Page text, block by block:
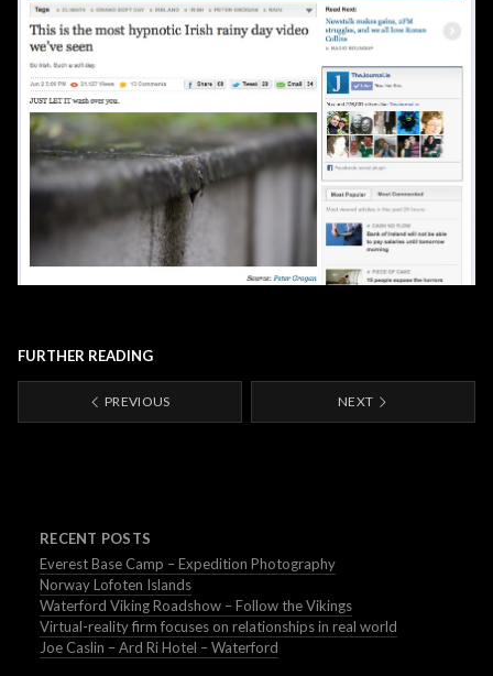
FURTHER READING
PREVIOUS NEXT
RECENT POSTS
Everest Base Camp – Expedition Photography
Norway Lofoten Islands
Waterford Viking Roadshow – Follow the Vikings
Virtual-reality firm focuses on relationships in real world
Joe Caslin – Ard Ri Hotel – Waterford